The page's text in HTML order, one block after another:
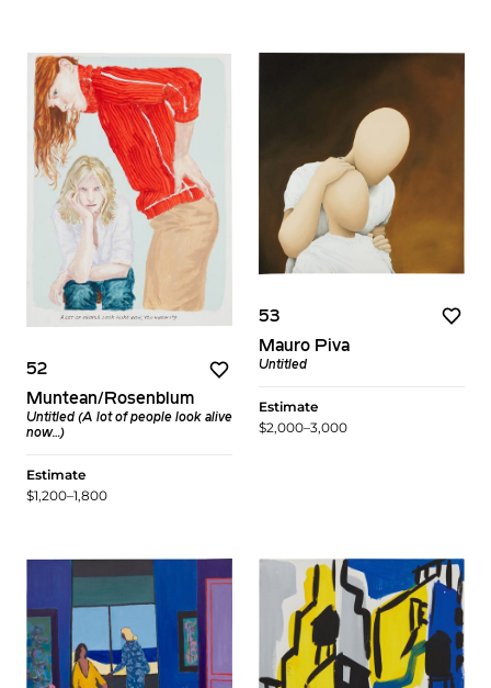
52
Muntean/Rosenblum
Untitled (A lot of people look alive
now…)
Estimate
$1,200–1,800
53
Mauro Piva
Untitled
Estimate
$2,000–3,000